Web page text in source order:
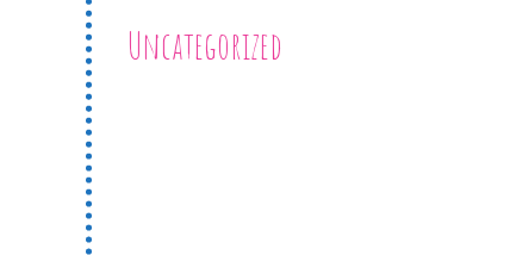
Uncategorized